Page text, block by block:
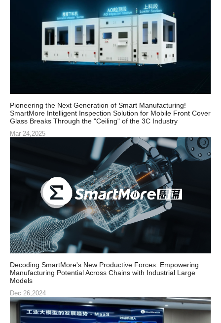
Pioneering the Next Generation of Smart Manufacturing!
SmartMore Intelligent Inspection Solution for Mobile Front Cover
Glass Breaks Through the "Ceiling" of the 3C Industry
Mar 24,2025
Decoding SmartMore's New Productive Forces: Empowering
Manufacturing Potential Across Chains with Industrial Large
Models
Dec 26,2024